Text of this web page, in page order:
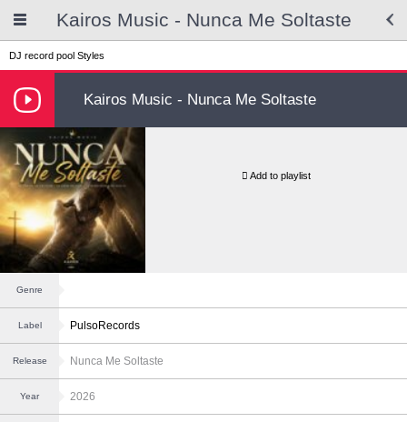
Kairos Music - Nunca Me Soltaste
DJ record pool Styles
Kairos Music - Nunca Me Soltaste
Add to playlist
Genre
Label PulsoRecords
Release Nunca Me Soltaste
Year 2026